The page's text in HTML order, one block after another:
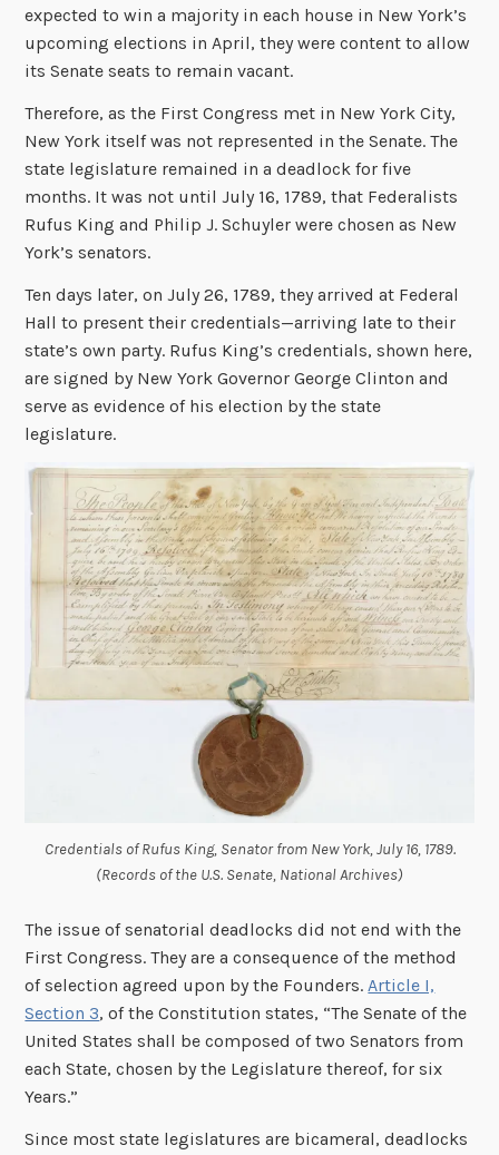
expected to win a majority in each house in New York’s
upcoming elections in April, they were content to allow
its Senate seats to remain vacant.
Therefore, as the First Congress met in New York City,
New York itself was not represented in the Senate. The
state legislature remained in a deadlock for five
months. It was not until July 16, 1789, that Federalists
Rufus King and Philip J. Schuyler were chosen as New
York’s senators.
Ten days later, on July 26, 1789, they arrived at Federal
Hall to present their credentials—arriving late to their
state’s own party. Rufus King’s credentials, shown here,
are signed by New York Governor George Clinton and
serve as evidence of his election by the state
legislature.
Credentials of Rufus King, Senator from New York, July 16, 1789.
(Records of the U.S. Senate, National Archives)
The issue of senatorial deadlocks did not end with the
First Congress. They are a consequence of the method
of selection agreed upon by the Founders.Article I,
Section 3, of the Constitution states, “The Senate of the
United States shall be composed of two Senators from
each State, chosen by the Legislature thereof, for six
Years.”
Since most state legislatures are bicameral, deadlocks